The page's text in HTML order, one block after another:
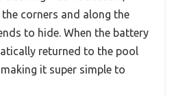
corners and along the
to hide. When the battery
returned to the pool
it super simple to